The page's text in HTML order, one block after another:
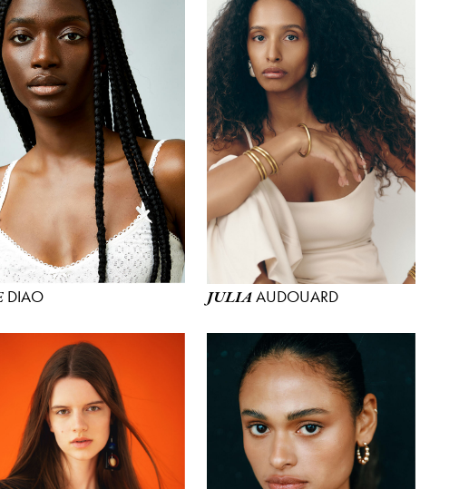
DIAO JULIAAUDOUARD